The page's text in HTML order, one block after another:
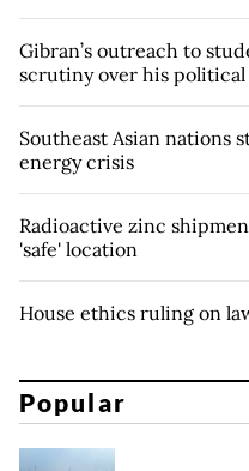
Gibran’s outreach to
scrutiny over his political
Southeast Asian nations
energy crisis
Radioactive zinc
'safe' location
House ethics ruling on
Popular